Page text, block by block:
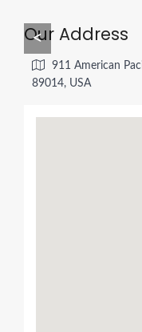
<
Our Address
911 American
89014, USA